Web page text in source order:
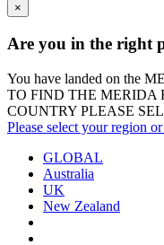
×
Are you in the right
You have landed on the
TO FIND THE MERIDA
COUNTRY PLEASE
Please select your region
GLOBAL
Australia
UK
New Zealand